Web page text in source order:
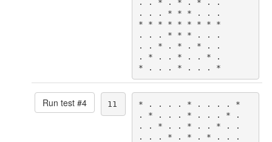
. . * . * . * . .
. . . * * * . . .
* * * * * * * * *
. . . * * * . . .
. . * . * . * . .
. * . . * . . * .
* . . . * . . . *
Run test #4 11
* . . . . * . . . . *
. * . . . * . . . * .
. . * . . * . . * . .
. . . * . * . * . . .